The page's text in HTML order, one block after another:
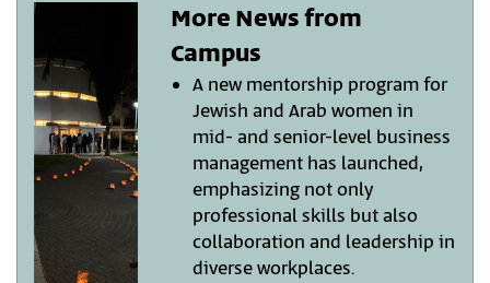
More News from
Campus
A new mentorship program for
Jewish and Arab women in
mid- and senior-level business
management has launched,
emphasizing not only
professional skills but also
collaboration and leadership in
diverse workplaces.